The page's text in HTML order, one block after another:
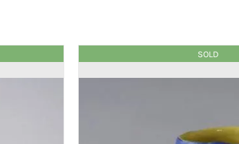
SOLD